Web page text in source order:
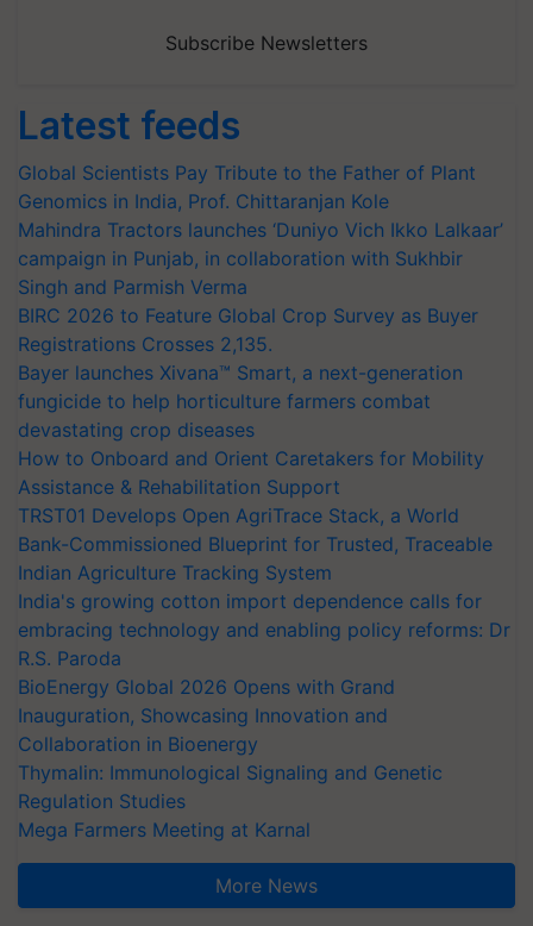
Subscribe Newsletters
Latest feeds
Global Scientists Pay Tribute to the Father of Plant
Genomics in India, Prof. Chittaranjan Kole
Mahindra Tractors launches ‘Duniyo Vich Ikko Lalkaar’
campaign in Punjab, in collaboration with Sukhbir
Singh and Parmish Verma
BIRC 2026 to Feature Global Crop Survey as Buyer
Registrations Crosses 2,135.
Bayer launches Xivana™ Smart, a next-generation
fungicide to help horticulture farmers combat
devastating crop diseases
How to Onboard and Orient Caretakers for Mobility
Assistance & Rehabilitation Support
TRST01 Develops Open AgriTrace Stack, a World
Bank-Commissioned Blueprint for Trusted, Traceable
Indian Agriculture Tracking System
India's growing cotton import dependence calls for
embracing technology and enabling policy reforms: Dr
R.S. Paroda
BioEnergy Global 2026 Opens with Grand
Inauguration, Showcasing Innovation and
Collaboration in Bioenergy
Thymalin: Immunological Signaling and Genetic
Regulation Studies
Mega Farmers Meeting at Karnal
More News